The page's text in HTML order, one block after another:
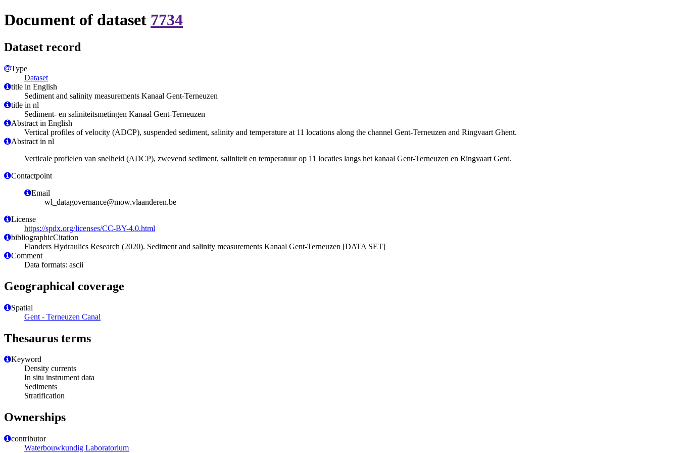
Document of dataset 7734
Dataset record
Type
Dataset
title in English
Sediment and salinity measurements Kanaal Gent-Terneuzen
title in nl
Sediment- en saliniteitsmetingen Kanaal Gent-Terneuzen
Abstract in English
Vertical profiles of velocity (ADCP), suspended sediment, salinity and temperature at 11 locations along the channel Gent-Terneuzen and Ringvaart Ghent.
Abstract in nl
Verticale profielen van snelheid (ADCP), zwevend sediment, saliniteit en temperatuur op 11 locaties langs het kanaal Gent-Terneuzen en Ringvaart Gent.
Contactpoint
Email
wl_datagovernance@mow.vlaanderen.be
License
https://spdx.org/licenses/CC-BY-4.0.html
bibliographicCitation
Flanders Hydraulics Research (2020). Sediment and salinity measurements Kanaal Gent-Terneuzen [DATA SET]
Comment
Data formats: ascii
Geographical coverage
Spatial
Gent - Terneuzen Canal
Thesaurus terms
Keyword
Density currents
In situ instrument data
Sediments
Stratification
Ownerships
contributor
Waterbouwkundig Laboratorium